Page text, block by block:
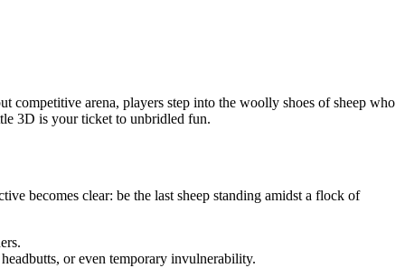
competitive arena, players step into the woolly shoes of sheep who
3D is your ticket to unbridled fun.
becomes clear: be the last sheep standing amidst a flock of
or even temporary invulnerability.